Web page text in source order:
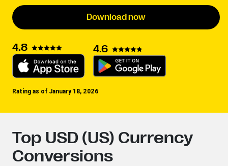
Download now
4.8 4.6
Rating as of January 18, 2026
Top USD (US) Currency
Conversions